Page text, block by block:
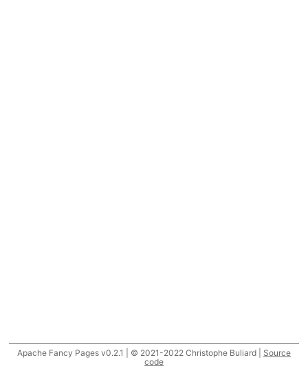
Apache Fancy Pages v0.2.1 | © 2021-2022 Christophe Buliard | Source
code